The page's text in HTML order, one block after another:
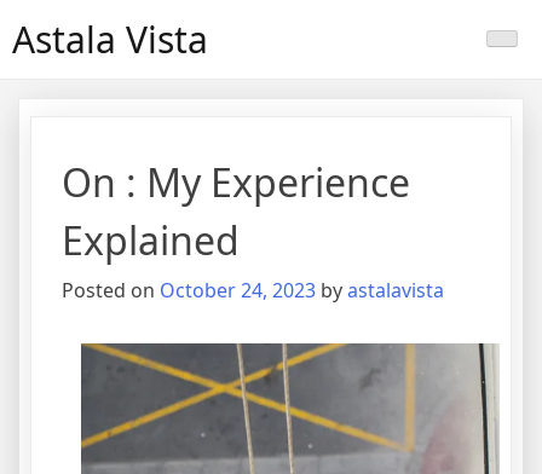
toAstala Vista
On : My Experience
Explained
Posted on October 24, 2023 byastalavista